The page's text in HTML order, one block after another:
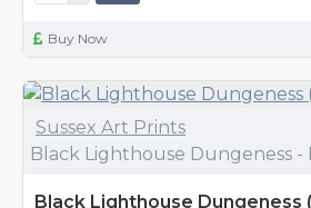
Buy Now
Sussex Art Prints
Black Lighthouse Dungeness -
Black Lighthouse Dungeness